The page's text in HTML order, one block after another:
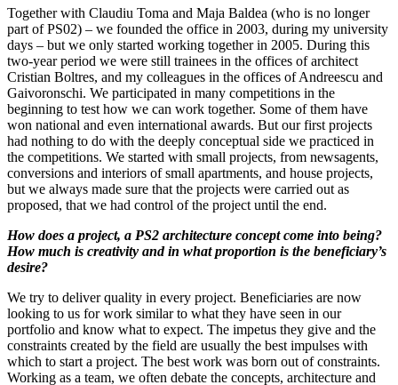
Together with Claudiu Toma and Maja Baldea (who is no longer
part of PS02) – we founded the office in 2003, during my university
days – but we only started working together in 2005. During this
two-year period we were still trainees in the offices of architect
Cristian Boltres, and my colleagues in the offices of Andreescu and
Gaivoronschi. We participated in many competitions in the
beginning to test how we can work together. Some of them have
won national and even international awards. But our first projects
had nothing to do with the deeply conceptual side we practiced in
the competitions. We started with small projects, from newsagents,
conversions and interiors of small apartments, and house projects,
but we always made sure that the projects were carried out as
proposed, that we had control of the project until the end.
How does a project, a PS2 architecture concept come into being?
How much is creativity and in what proportion is the beneficiary’s
desire?
We try to deliver quality in every project. Beneficiaries are now
looking to us for work similar to what they have seen in our
portfolio and know what to expect. The impetus they give and the
constraints created by the field are usually the best impulses with
which to start a project. The best work was born out of constraints.
Working as a team, we often debate the concepts, architecture and